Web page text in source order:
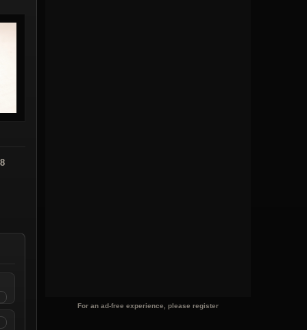
For an ad-free experience, please register